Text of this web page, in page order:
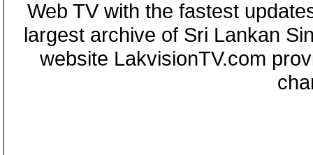
Web TV with the fastest
largest archive of Sri Lankan
website LakvisionTV.com